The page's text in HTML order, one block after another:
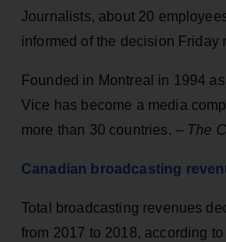
Journalists, about 20
informed of the decision Friday
Founded in Montreal in 1994
Vice has become a media
more than 30 countries. – The
Canadian broadcasting
Total broadcasting revenues
from 2017 to 2018, according